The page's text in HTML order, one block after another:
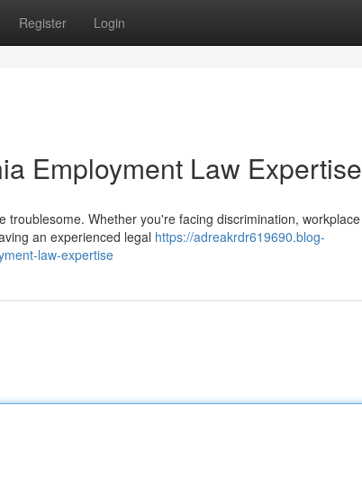
Register Login
Employment Law Expertise
Whether you're facing discrimination, workplace
an experienced legal https://adreakrdr619690.blog-
law-expertise